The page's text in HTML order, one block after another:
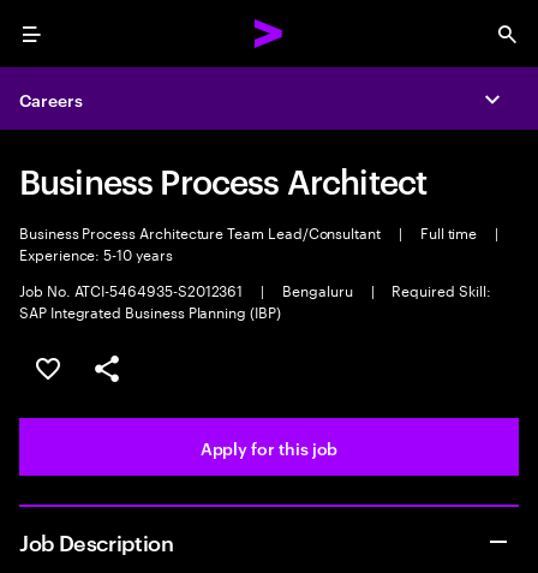
Menu
Careers
Business Process Architect
Business Process Architecture Team Lead/Consultant | Full time
|
Experience: 5-10 years
Job No. ATCI-5464935-S2012361
| Bengaluru |
Required Skill:
SAP Integrated Business Planning (IBP)
Save this job
Share this job
Apply for this job
Job Description